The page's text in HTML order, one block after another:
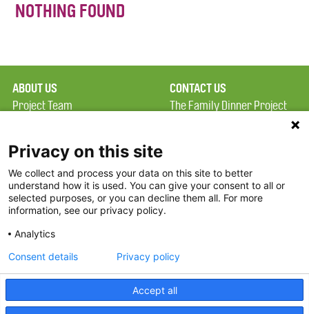
NOTHING FOUND
ABOUT US
Project Team
Terms of Use
FAQ
FDP in the News
Partners
CONTACT US
The Family Dinner Project
Constitution Road
Boston, MA 02129
Threads
Privacy on this site
We collect and process your data on this site to better
understand how it is used. You can give your consent to all or
selected purposes, or you can decline them all. For more
information, see our privacy policy.
Analytics
Accept all
Consent details Privacy policy